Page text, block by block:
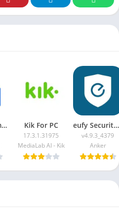
Google Home App For PC Kik For PC
17.3.1.31975
MediaLab AI - Kik
eufy Security App For PC
v4.9.3_4379
Anker